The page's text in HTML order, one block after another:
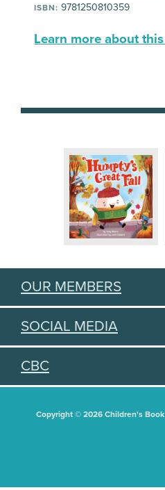
ISBN: 9781250810359
Learn more about
OUR MEMBERS
SOCIAL MEDIA
CBC
Copyright © 2026 Children's